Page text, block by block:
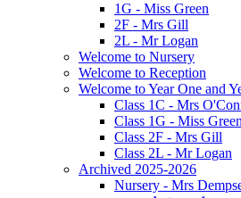
1G - Miss Green
2F - Mrs Gill
2L - Mr Logan
Welcome to Nursery
Welcome to Reception
Welcome to Year One and
Class 1C - Mrs
Class 1G - Miss Green
Class 2F - Mrs Gill
Class 2L - Mr Logan
Archived 2025-2026
Nursery - Mrs